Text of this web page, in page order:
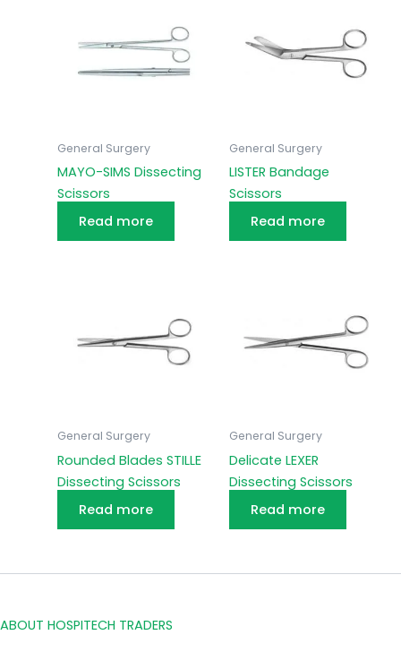
General Surgery
MAYO-SIMS Dissecting
Scissors
Read more
General Surgery
LISTER Bandage
Scissors
Read more
General Surgery
Rounded Blades STILLE
Dissecting Scissors
Read more
General Surgery
Delicate LEXER
Dissecting Scissors
Read more
ABOUT HOSPITECH TRADERS